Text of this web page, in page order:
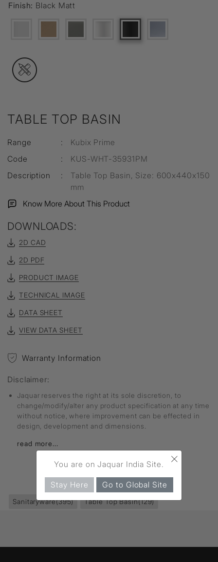
TABLE TOP BASIN
Range :
Kubix Prime
Code
:
KUS-WHT-35931PM
Description
:
Table Top Basin, Size: 600x440x150
mm
Finish: Black Matt
Know More About This Product
DOWNLOADS:
2D CAD
2D PDF
PRODUCT IMAGE
TECHNICAL IMAGE
DATA SHEET
VIEW DATA SHEET
Warranty Information
Disclaimer:
Jaquar reserves the right at its sole discretion, to
change/modify/alter any product specification at any time
without notice, where improvement can be effected in
design, development and dimensions.
read more...
FIND MORE
Sanitaryware(395) Table Top Basin(129)
×
You are on Jaquar India Site.
Stay Here Go to Global Site